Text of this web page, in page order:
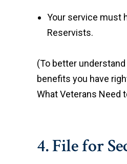
Your service must
Reservists.
(To better
benefits you have
What Veterans Need
4. File for